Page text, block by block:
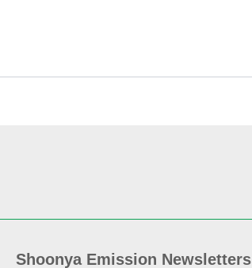
Shoonya Emission Newsletters